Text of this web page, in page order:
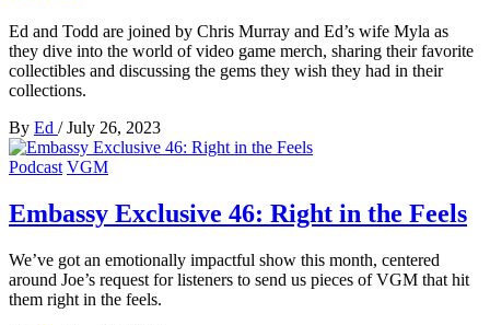
Ed and Todd are joined by Chris Murray and Ed’s wife Myla as
they dive into the world of video game merch, sharing their favorite
collectibles and discussing the gems they wish they had in their
collections.
By Ed / July 26, 2023
Podcast VGM
Embassy Exclusive 46: Right in the Feels
We’ve got an emotionally impactful show this month, centered
around Joe’s request for listeners to send us pieces of VGM that hit
them right in the feels.